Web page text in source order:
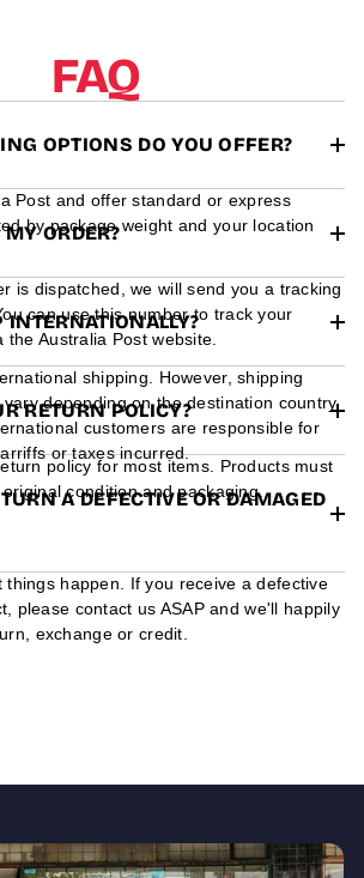
FAQ
OPTIONS DO YOU OFFER?
Post and offer standard or express
by package weight and your location
ORDER?
is dispatched, we will send you a tracking
can use this number to track your
Australia Post website.
INTERNATIONALLY?
shipping. However, shipping
depending on the destination country.
customers are responsible for
or taxes incurred.
RETURN POLICY?
policy for most items. Products must
condition and packaging.
A DEFECTIVE OR DAMAGED
things happen. If you receive a defective
please contact us ASAP and we'll happily
exchange or credit.